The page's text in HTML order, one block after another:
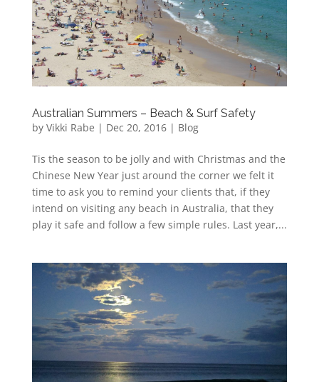
Australian Summers – Beach & Surf Safety
by Vikki Rabe | Dec 20, 2016| Blog
Tis the season to be jolly and with Christmas and the
Chinese New Year just around the corner we felt it
time to ask you to remind your clients that, if they
intend on visiting any beach in Australia, that they
play it safe and follow a few simple rules. Last year,...